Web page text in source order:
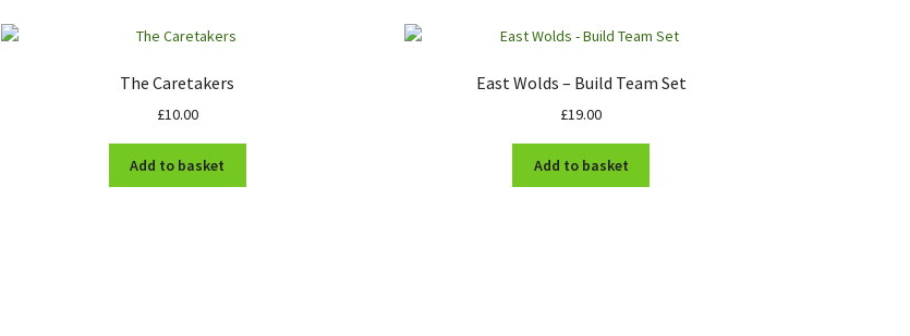
The Caretakers
£10.00
Add to basket
East Wolds – Build Team Set
£19.00
Add to basket